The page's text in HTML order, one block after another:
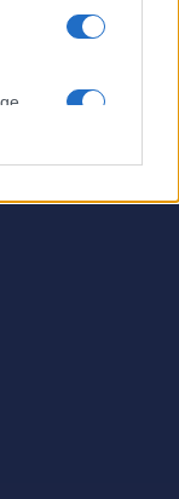
or
app.
erstrahlt in